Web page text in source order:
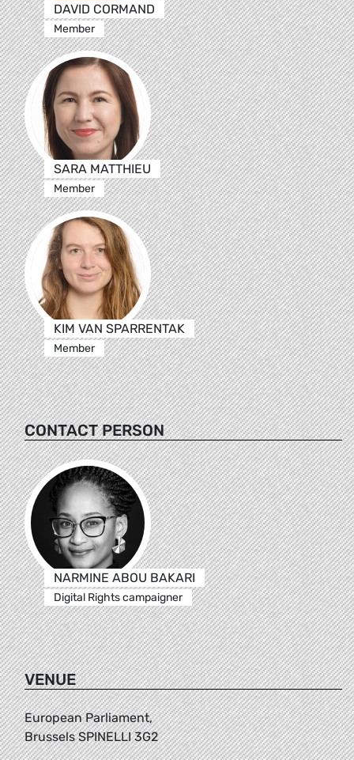
DAVID CORMAND
Member
SARA MATTHIEU
Member
KIM VAN SPARRENTAK
Member
CONTACT PERSON
NARMINE ABOU BAKARI
Digital Rights campaigner
VENUE
European Parliament,
Brussels SPINELLI 3G2